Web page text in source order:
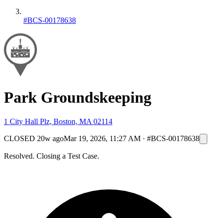
#BCS-00178638
Park Groundskeeping
1 City Hall Plz, Boston, MA 02114
CLOSED 20w agoMar 19, 2026, 11:27 AM · #BCS-00178638
Resolved. Closing a Test Case.